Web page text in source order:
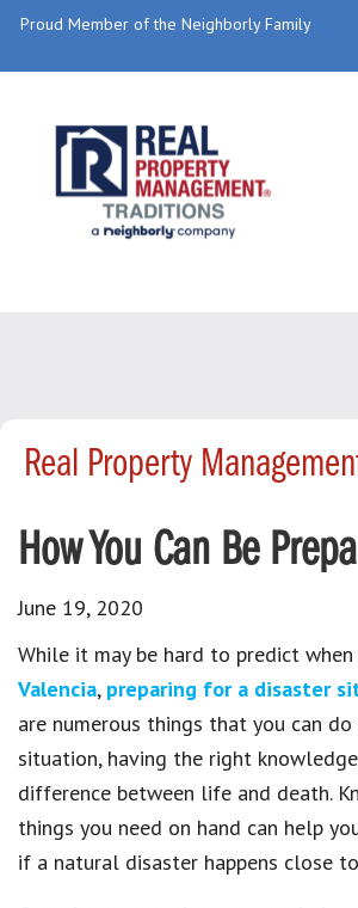
Proud Member of the Neighborly Family
Real Property
How You Can Be
June 19, 2020
While it may be hard to predict
Valencia, preparing for a disaster
are numerous things that you can
situation, having the right
difference between life and death.
things you need on hand can help
if a natural disaster happens close